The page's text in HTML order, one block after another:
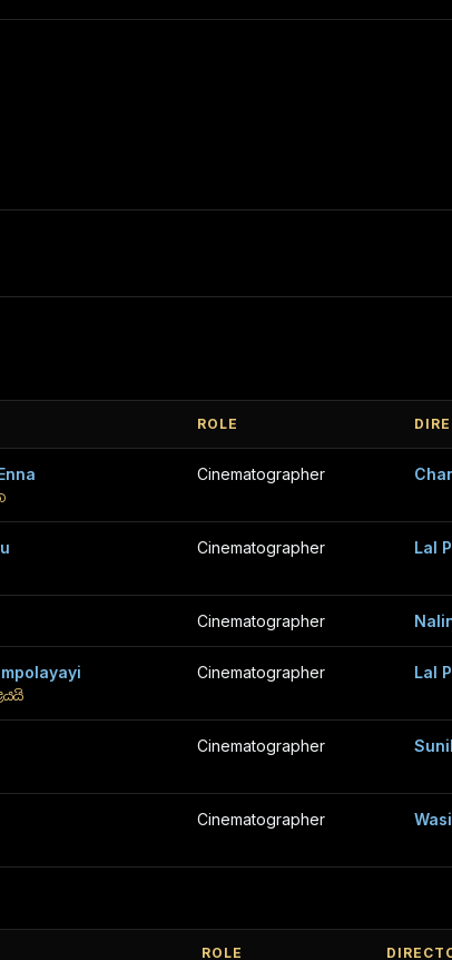
ROLE
Cinematographer
Cinematographer Lal
Cinematographer
Cinematographer Lal
Cinematographer
Cinematographer
ROLE